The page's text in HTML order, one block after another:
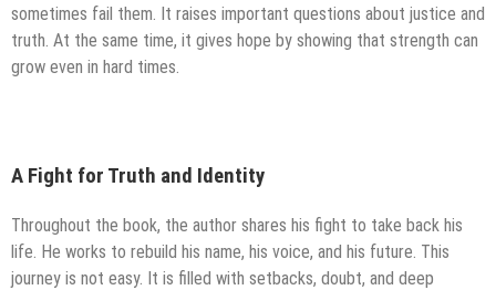
sometimes fail them. It raises important questions about justice and
truth. At the same time, it gives hope by showing that strength can
grow even in hard times.
A Fight for Truth and Identity
Throughout the book, the author shares his fight to take back his
life. He works to rebuild his name, his voice, and his future. This
journey is not easy. It is filled with setbacks, doubt, and deep